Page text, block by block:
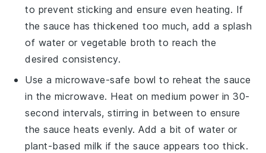
to prevent sticking and ensure even heating. If
the sauce has thickened too much, add a splash
of water orvegetable broth to reach the
desired consistency.
Use a microwave-safe bowl to reheat the sauce
in the microwave. Heat on medium power in 30-
second intervals, stirring in between to ensure
the sauce heats evenly. Add a bit of water or
plant-based milk if the sauce appears too thick.